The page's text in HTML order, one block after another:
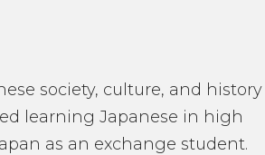
society, culture, and history
learning Japanese in high
as an exchange student.